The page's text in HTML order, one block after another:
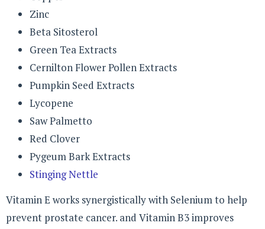
Zinc
Beta Sitosterol
Green Tea Extracts
Cernilton Flower Pollen Extracts
Pumpkin Seed Extracts
Lycopene
Saw Palmetto
Red Clover
Pygeum Bark Extracts
Stinging Nettle
Vitamin E works synergistically with Selenium to help
prevent prostate cancer. and Vitamin B3 improves